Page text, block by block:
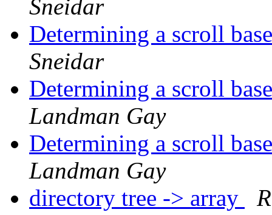
Sneidar
Determining a scroll
Sneidar
Determining a scroll
Landman Gay
Determining a scroll
Landman Gay
directory tree -> array